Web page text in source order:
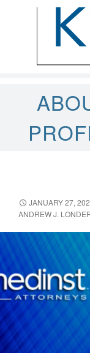
JANUARY 27,
ANDREW J.